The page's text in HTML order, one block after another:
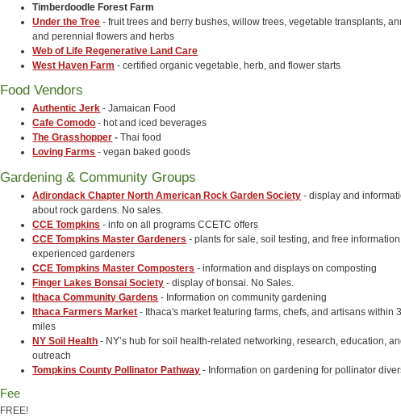
Timberdoodle Forest Farm
Under the Tree - fruit trees and berry bushes, willow trees, vegetable transplants,
and perennial flowers and herbs
Web of Life Regenerative Land Care
West Haven Farm - certified organic vegetable, herb, and flower starts
Food Vendors
Authentic Jerk - Jamaican Food
Cafe Comodo - hot and iced beverages
The Grasshopper - Thai food
Loving Farms - vegan baked goods
Gardening & Community Groups
Adirondack Chapter North American Rock Garden Society - display and
about rock gardens. No sales.
CCE Tompkins - info on all programs CCETC offers
CCE Tompkins Master Gardeners - plants for sale, soil testing, and free
experienced gardeners
CCE Tompkins Master Composters - information and displays on composting
Finger Lakes Bonsai Society - display of bonsai. No Sales.
Ithaca Community Gardens - Information on community gardening
Ithaca Farmers Market - Ithaca's market featuring farms, chefs, and artisans within
miles
NY Soil Health - NY’s hub for soil health-related networking, research, education,
outreach
Tompkins County Pollinator Pathway - Information on gardening for pollinator
Fee
FREE!